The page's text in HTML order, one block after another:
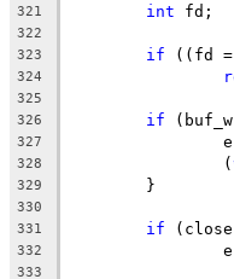
321 int fd;
322
323
if ((fd =
324
325
326
if
327
328
		(
329
	}
330
331
if
332
333